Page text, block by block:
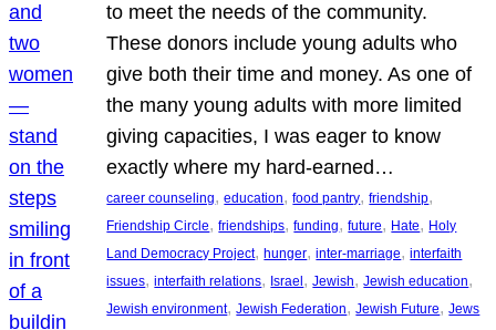
to meet the needs of the community.
These donors include young adults who
give both their time and money. As one of
the many young adults with more limited
giving capacities, I was eager to know
exactly where my hard-earned…
career counseling, education, food pantry, friendship
Friendship Circle, friendships, funding, future, Hate, Holy
Land Democracy Project, hunger, inter-marriage, interfaith
issues, interfaith relations, Israel , Jewish, Jewish education
Jewish environment, Jewish Federation, Jewish Future, Jews